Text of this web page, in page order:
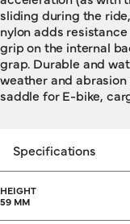
sliding during the
nylon adds
grip on the internal
grap. Durable and
weather and
saddle for E-bike,
Specifications
HEIGHT
59 MM